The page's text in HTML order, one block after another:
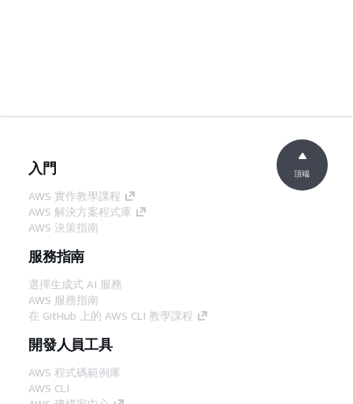
入門
AWS 實作教學課程
AWS 解決方案程式庫
AWS 決策指南
服務指南
選擇生成式 AI 服務
AWS 服務指南
在 GitHub 上的 AWS CLI 教學課程
開發人員工具
AWS 程式碼範例庫
AWS CLI
頂端